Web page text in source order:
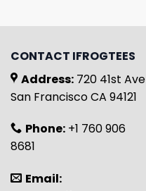
CONTACT IFROGTEES
Address: 720 41st Ave
San Francisco CA 94121
Phone: +1 760 906
8681
Email: